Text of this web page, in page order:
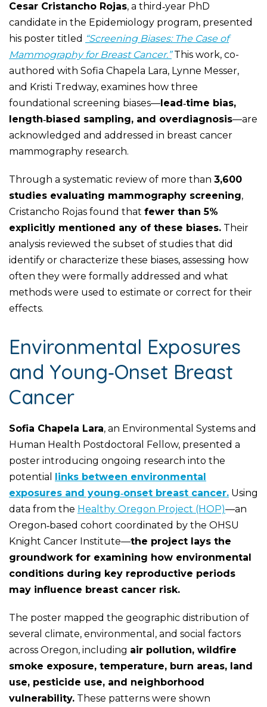
Cesar Cristancho Rojas, a third‑year PhD
candidate in the Epidemiology program, presented
his poster titled “Screening Biases: The Case of
Mammography for Breast Cancer.”This work, co-
authored with Sofia Chapela Lara, Lynne Messer,
and Kristi Tredway, examines how three
foundational screening biases— lead‑time bias,
length‑biased sampling, and overdiagnosis—are
acknowledged and addressed in breast cancer
mammography research.
Through a systematic review of more than 3,600
studies evaluating mammography screening,
Cristancho Rojas found that fewer than 5%
explicitly mentioned any of these biases. Their
analysis reviewed the subset of studies that did
identify or characterize these biases, assessing how
often they were formally addressed and what
methods were used to estimate or correct for their
effects.
Environmental Exposures
and Young‑Onset Breast
Cancer
Sofia Chapela Lara, an Environmental Systems and
Human Health Postdoctoral Fellow, presented a
poster introducing ongoing research into the
potential
links between environmental
exposures and young‑onset breast cancer. Using
data from the Healthy Oregon Project (HOP)—an
Oregon‑based cohort coordinated by the OHSU
Knight Cancer Institute—the project lays the
groundwork for examining how environmental
conditions during key reproductive periods
may influence breast cancer risk.
The poster mapped the geographic distribution of
several climate, environmental, and social factors
across Oregon, including air pollution, wildfire
smoke exposure, temperature, burn areas, land
use, pesticide use, and neighborhood
vulnerability. These patterns were shown